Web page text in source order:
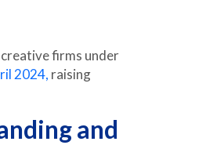
firms under
2024, raising
and